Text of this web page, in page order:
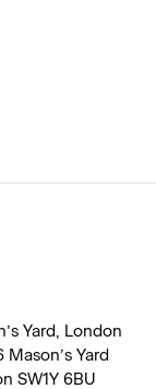
Yard, London
Mason’s Yard
SW1Y 6BU